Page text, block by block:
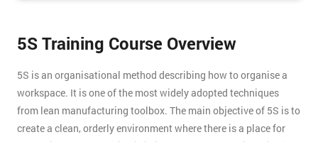
5S Training Course Overview
5S is an organisational method describing how to organise a
workspace. It is one of the most widely adopted techniques
from lean manufacturing toolbox. The main objective of 5S is to
create a clean, orderly environment where there is a place for